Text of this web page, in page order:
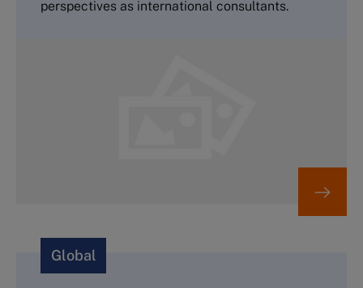
perspectives as international consultants.
Global